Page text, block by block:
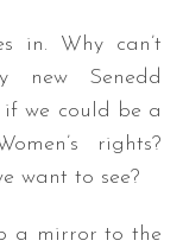
in. Why can’t
new Senedd
we could be a
rights?
want to see?
a mirror to the